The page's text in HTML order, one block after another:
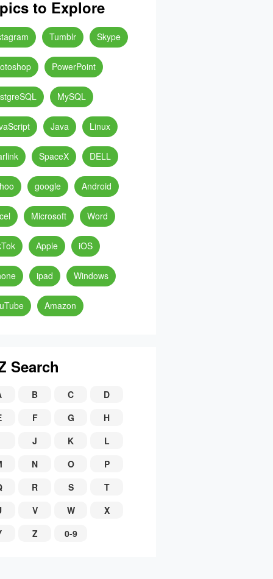
to Explore
Tumblr Skype
PowerPoint
MySQL
Java Linux
SpaceX DELL
google Android
Microsoft Word
Apple iOS
ipad Windows
Amazon
Search
B C
D
F G
H
J
K
L
N O
P
R S
T
V W
X
Z 0-9